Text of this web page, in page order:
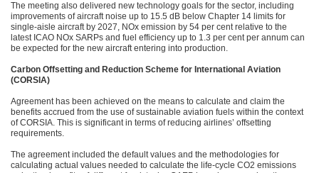
The meeting also delivered new technology goals for the sector, including
improvements of aircraft noise up to 15.5 dB below Chapter 14 limits for
single-aisle aircraft by 2027, NOx emission by 54 per cent relative to the
latest ICAO NOx SARPs and fuel efficiency up to 1.3 per cent per annum can
be expected for the new aircraft entering into production.
Carbon Offsetting and Reduction Scheme for International Aviation
(CORSIA)
Agreement has been achieved on the means to calculate and claim the
benefits accrued from the use of sustainable aviation fuels within the context
of CORSIA. This is significant in terms of reducing airlines’ offsetting
requirements.
The agreement included the default values and the methodologies for
calculating actual values needed to calculate the life-cycle CO2 emissions